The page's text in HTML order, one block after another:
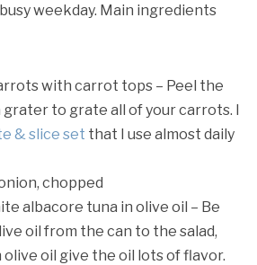
weekday. Main ingredients
with carrot tops – Peel the
grater to grate all of your carrots. I
& slice set that I use almost daily
chopped
albacore tuna in olive oil – Be
oil from the can to the salad,
olive oil give the oil lots of flavor.